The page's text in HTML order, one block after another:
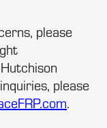
please
please
.